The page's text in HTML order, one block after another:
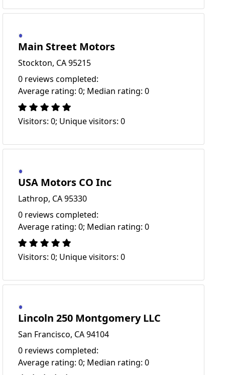
Main Street Motors
Stockton, CA 95215
0 reviews completed:
Average rating: 0; Median rating: 0
Visitors: 0; Unique visitors: 0
USA Motors CO Inc
Lathrop, CA 95330
0 reviews completed:
Average rating: 0; Median rating: 0
Visitors: 0; Unique visitors: 0
Lincoln 250 Montgomery LLC
San Francisco, CA 94104
0 reviews completed:
Average rating: 0; Median rating: 0